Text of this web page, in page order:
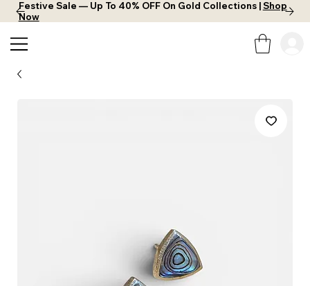
Festive Sale — Up To 40% OFF On Gold Collections |Shop
Now